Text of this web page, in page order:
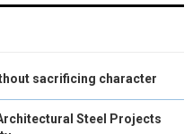
sacrificing character
Steel Projects